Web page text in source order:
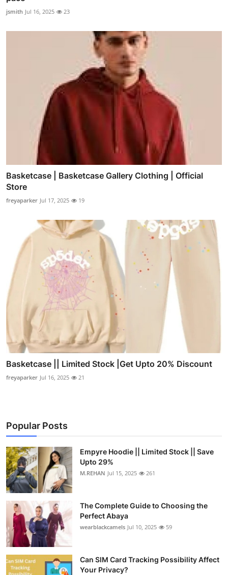
jsmith Jul 16, 2025 23
Basketcase | Basketcase Gallery Clothing | Official
Store
freyaparker Jul 17, 2025 19
Basketcase || Limited Stock |Get Upto 20% Discount
freyaparker Jul 16, 2025 21
Popular Posts
Empyre Hoodie || Limited Stock || Save
Upto 29%
M.REHAN Jul 15, 2025 261
The Complete Guide to Choosing the
Perfect Abaya
wearblackcamels Jul 10, 2025 59
Can SIM Card Tracking Possibility Affect
Your Privacy?